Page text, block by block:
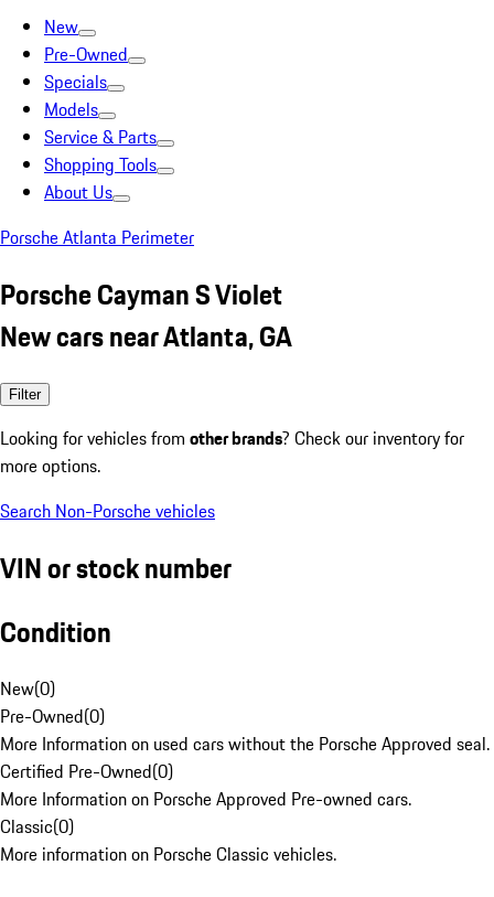
New
Pre-Owned
Specials
Models
Service & Parts
Shopping Tools
About Us
Porsche Atlanta Perimeter
Porsche Cayman S Violet
New cars near Atlanta, GA
Filter
Looking for vehicles from other brands? Check our inventory for
more options.
Search Non-Porsche vehicles
VIN or stock number
Condition
New(0)
Pre-Owned(0)
More Information on used cars without the Porsche Approved seal.
Certified Pre-Owned(0)
More Information on Porsche Approved Pre-owned cars.
Classic(0)
More information on Porsche Classic vehicles.